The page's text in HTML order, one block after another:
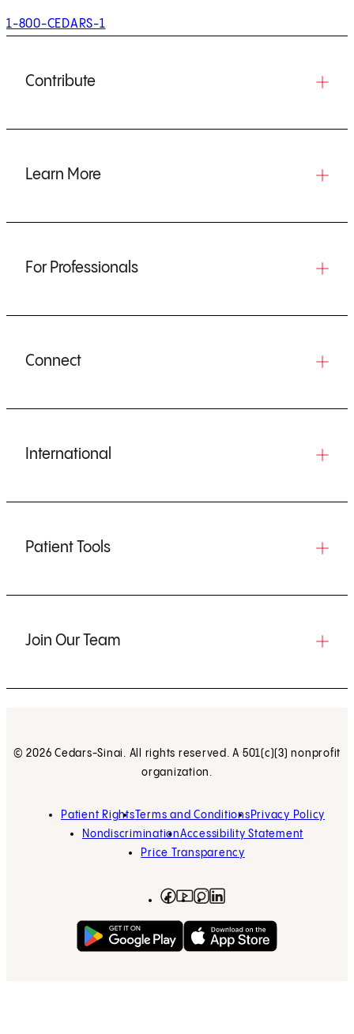
1-800-CEDARS-1
Contribute
Learn More
For Professionals
Connect
International
Patient Tools
Join Our Team
© 2026 Cedars-Sinai. All rights reserved. A 501(c)(3) nonprofit
organization.
Patient RightsTerms and Conditions Privacy Policy
NondiscriminationAccessibility Statement
Price Transparency
Facebook
(opens in new tab)
YouTube
(opens in new tab)
Instagram
(opens in new tab)
Get on Google Play
(opens in new tab)Download on the App
(opens in new tab)